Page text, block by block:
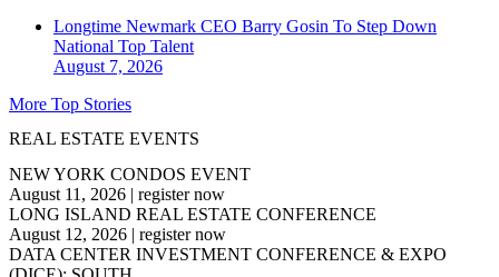
Longtime Newmark CEO Barry Gosin To Step Down
National Top Talent
August 7, 2026
More Top Stories
REAL ESTATE EVENTS
NEW YORK CONDOS EVENT
August 11, 2026 | register now
LONG ISLAND REAL ESTATE CONFERENCE
August 12, 2026 | register now
DATA CENTER INVESTMENT CONFERENCE & EXPO